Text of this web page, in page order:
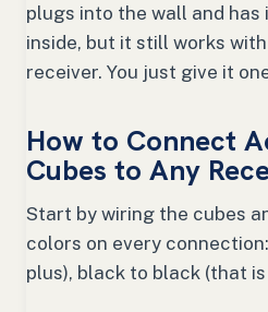
plugs into the wall and
inside, but it still works
receiver. You just give it
How to Connect
Cubes to Any
Start by wiring the cubes
colors on every
plus), black to black (that